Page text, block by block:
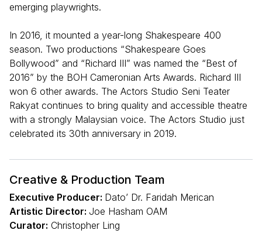
emerging playwrights.
In 2016, it mounted a year-long Shakespeare 400
season. Two productions “Shakespeare Goes
Bollywood” and “Richard III” was named the “Best of
2016” by the BOH Cameronian Arts Awards. Richard III
won 6 other awards. The Actors Studio Seni Teater
Rakyat continues to bring quality and accessible theatre
with a strongly Malaysian voice. The Actors Studio just
celebrated its 30th anniversary in 2019.
Creative & Production Team
Executive Producer: Dato’ Dr. Faridah Merican
Artistic Director: Joe Hasham OAM
Curator: Christopher Ling